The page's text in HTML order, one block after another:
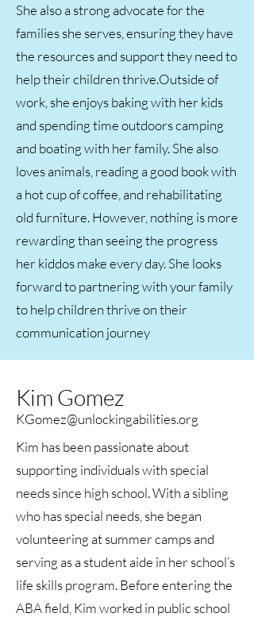
She also a strong advocate for the
families she serves, ensuring they have
the resources and support they need to
help their children thrive.Outside of
work, she enjoys baking with her kids
and spending time outdoors camping
and boating with her family. She also
loves animals, reading a good book with
a hot cup of coffee, and rehabilitating
old furniture. However, nothing is more
rewarding than seeing the progress
her kiddos make every day. She looks
forward to partnering with your family
to help children thrive on their
communication journey​
Kim Gomez
KGomez@unlockingabilities.org
Kim has been passionate about
supporting individuals with special
needs since high school. With a sibling
who has special needs, she began
volunteering at summer camps and
serving as a student aide in her school’s
life skills program. Before entering the
ABA field, Kim worked in public school